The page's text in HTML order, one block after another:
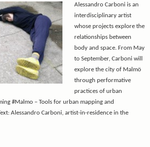
Alessandro Carboni is an
interdisciplinary artist
whose projects explore the
relationships between
body and space. From May
to September, Carboni will
explore the city of Malmö
through performative
practices of urban
#Malmo – Tools for urban mapping and
Alessandro Carboni, artist-in-residence in the